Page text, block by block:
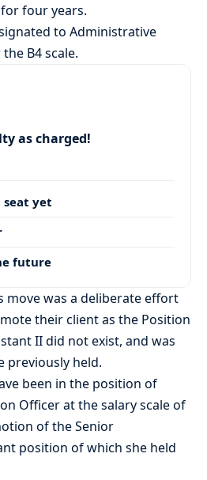
four years.
to Administrative
B4 scale.
as charged!
seat yet
future
move was a deliberate effort
their client as the Position
II did not exist, and was
previously held.
been in the position of
Officer at the salary scale of
of the Senior
position of which she held